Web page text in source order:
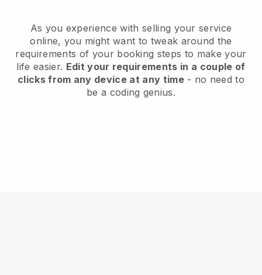
As you experience with selling your service
online, you might want to tweak around the
requirements of your booking steps to make your
life easier. Edit your requirements in a couple of
clicks from any device at any time- no need to
be a coding genius.